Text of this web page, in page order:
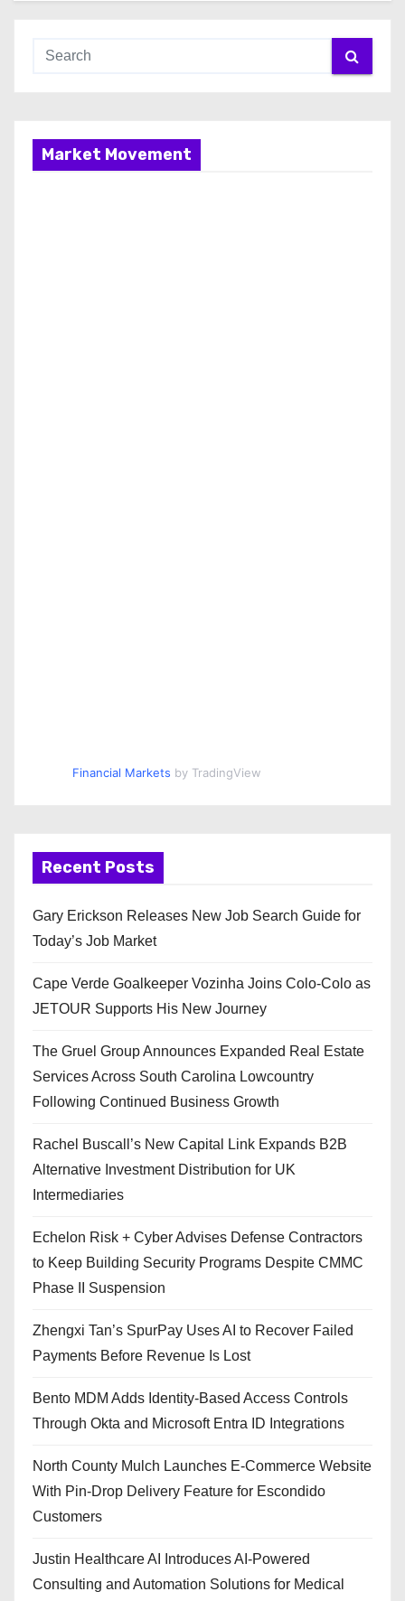
Market Movement
Financial Markets by TradingView
Recent Posts
Gary Erickson Releases New Job Search Guide for
Today’s Job Market
Cape Verde Goalkeeper Vozinha Joins Colo-Colo as
JETOUR Supports His New Journey
The Gruel Group Announces Expanded Real Estate
Services Across South Carolina Lowcountry
Following Continued Business Growth
Rachel Buscall’s New Capital Link Expands B2B
Alternative Investment Distribution for UK
Intermediaries
Echelon Risk + Cyber Advises Defense Contractors
to Keep Building Security Programs Despite CMMC
Phase II Suspension
Zhengxi Tan’s SpurPay Uses AI to Recover Failed
Payments Before Revenue Is Lost
Bento MDM Adds Identity-Based Access Controls
Through Okta and Microsoft Entra ID Integrations
North County Mulch Launches E-Commerce Website
With Pin-Drop Delivery Feature for Escondido
Customers
Justin Healthcare AI Introduces AI-Powered
Consulting and Automation Solutions for Medical